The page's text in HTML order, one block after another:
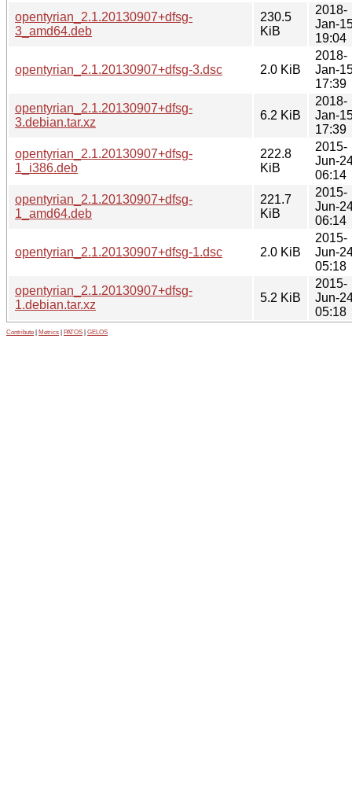
opentyrian_2.1.20130907+dfsg-
3_amd64.deb
230.5
KiB
2018-
Jan-
19:04
opentyrian_2.1.20130907+dfsg-3.dsc 2.0 KiB
2018-
Jan-
17:39
opentyrian_2.1.20130907+dfsg-
3.debian.tar.xz
6.2 KiB
2018-
Jan-
17:39
opentyrian_2.1.20130907+dfsg-
1_i386.deb
222.8
KiB
2015-
Jun-
06:14
opentyrian_2.1.20130907+dfsg-
1_amd64.deb
221.7
KiB
2015-
Jun-
06:14
opentyrian_2.1.20130907+dfsg-1.dsc 2.0 KiB
2015-
Jun-
05:18
opentyrian_2.1.20130907+dfsg-
1.debian.tar.xz
5.2 KiB
2015-
Jun-
05:18
Contribute Metrics PATOS GELOS